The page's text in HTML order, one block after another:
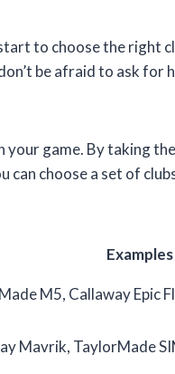
to choose the right
be afraid to ask for
your game. By taking
can choose a set of
Examples
M5, Callaway Epic
Mavrik, TaylorMade